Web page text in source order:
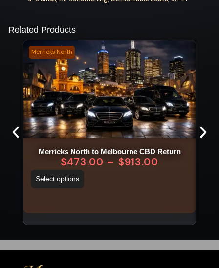
Related Products
Merricks North
Merricks North to Melbourne CBD Return
$473.00 – $913.00
Select options